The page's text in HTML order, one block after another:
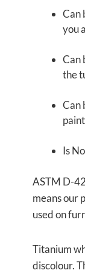
Can
you
Can
the
Can
Is
ASTM D-
means our
used on
Titanium
discolour.